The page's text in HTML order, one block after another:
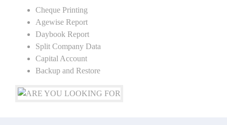
Cheque Printing
Agewise Report
Daybook Report
Split Company Data
Capital Account
Backup and Restore